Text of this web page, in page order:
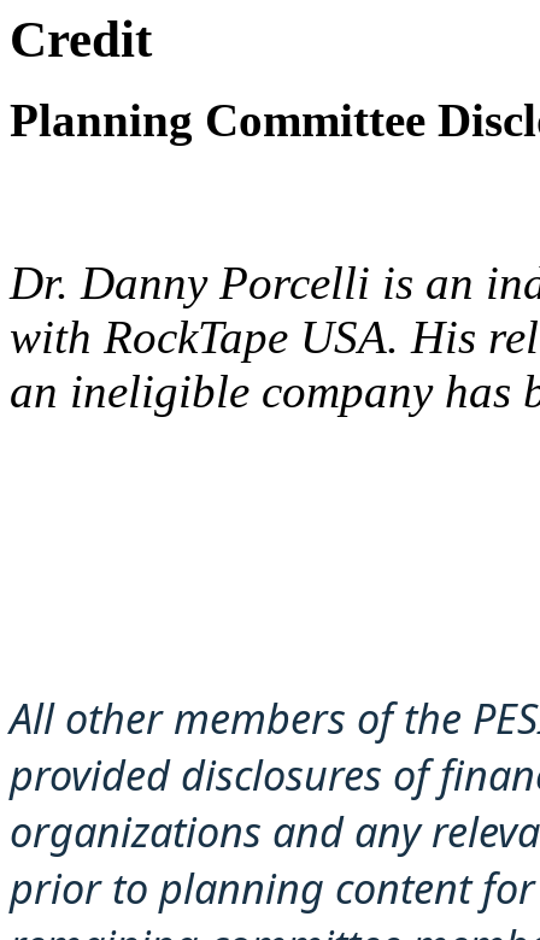
Credit
Planning Committee
Dr. Danny Porcelli is an
with RockTape USA. His
an ineligible company has
All other members of the
provided disclosures of
organizations and any
prior to planning content